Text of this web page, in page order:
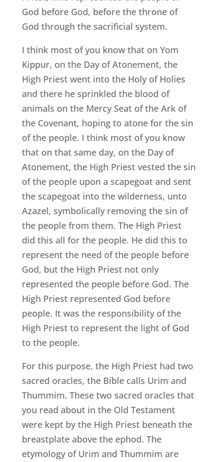
God before God, before the throne of
God through the sacrificial system.
I think most of you know that on Yom
Kippur, on the Day of Atonement, the
High Priest went into the Holy of Holies
and there he sprinkled the blood of
animals on the Mercy Seat of the Ark of
the Covenant, hoping to atone for the sin
of the people. I think most of you know
that on that same day, on the Day of
Atonement, the High Priest vested the sin
of the people upon a scapegoat and sent
the scapegoat into the wilderness, unto
Azazel, symbolically removing the sin of
the people from them. The High Priest
did this all for the people. He did this to
represent the need of the people before
God, but the High Priest not only
represented the people before God. The
High Priest represented God before
people. It was the responsibility of the
High Priest to represent the light of God
to the people.
For this purpose, the High Priest had two
sacred oracles, the Bible calls Urim and
Thummim. These two sacred oracles that
you read about in the Old Testament
were kept by the High Priest beneath the
breastplate above the ephod. The
etymology of Urim and Thummim are